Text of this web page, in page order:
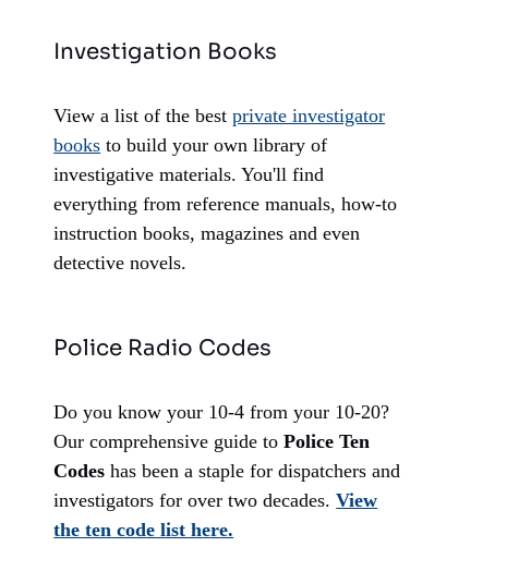
Investigation Books
View a list of the bestprivate investigator
books to build your own library of
investigative materials. You'll find
everything from reference manuals, how-to
instruction books, magazines and even
detective novels.
Police Radio Codes
Do you know your 10-4 from your 10-20?
Our comprehensive guide toPolice Ten
Codes has been a staple for dispatchers and
investigators for over two decades.View
the ten code list here.